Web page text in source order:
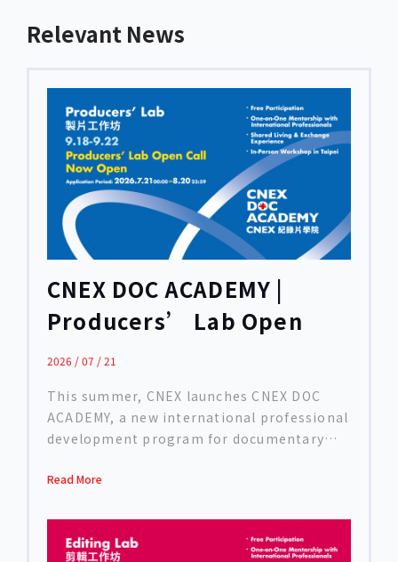
Relevant News
CNEX DOC ACADEMY |
Producers’ Lab Open
Call
2026 / 07 / 21
This summer, CNEX launches CNEX DOC
ACADEMY, a new international professional
development program for documentary
internationally acclaimed directors,
supports filmmakers in advancing their
projects through thematic workshops,
Read More